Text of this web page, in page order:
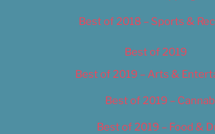
Best of 2018 – Sports &
Best of 2019
Best of 2019 – Arts &
Best of 2019 –
Best of 2019 – Food &